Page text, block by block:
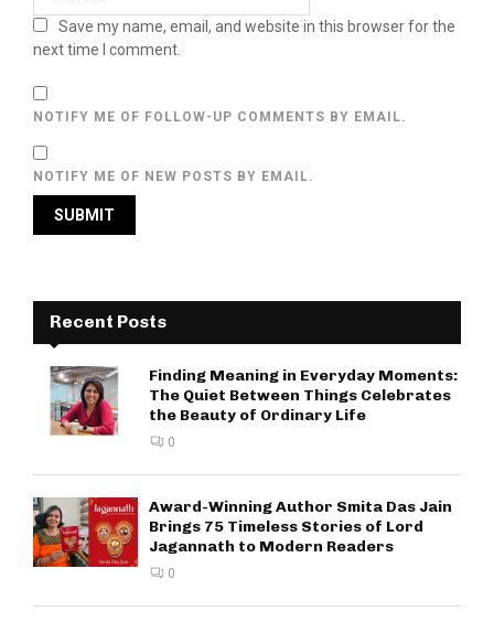
Save my name, email, and website in this browser for the
next time I comment.
NOTIFY ME OF FOLLOW-UP COMMENTS BY EMAIL.
NOTIFY ME OF NEW POSTS BY EMAIL.
Recent Posts
Finding Meaning in Everyday Moments:
The Quiet Between Things Celebrates
the Beauty of Ordinary Life
0
Award-Winning Author Smita Das Jain
Brings 75 Timeless Stories of Lord
Jagannath to Modern Readers
0